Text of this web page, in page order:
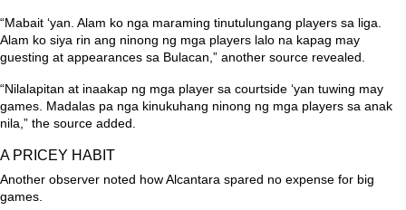
“Mabait ‘yan. Alam ko nga maraming tinutulungang players sa liga.
Alam ko siya rin ang ninong ng mga players lalo na kapag may
guesting at appearances sa Bulacan,” another source revealed.
“Nilalapitan at inaakap ng mga player sa courtside ‘yan tuwing may
games. Madalas pa nga kinukuhang ninong ng mga players sa anak
nila,” the source added.
A PRICEY HABIT
Another observer noted how Alcantara spared no expense for big
games.